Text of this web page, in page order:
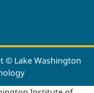
© Lake Washington